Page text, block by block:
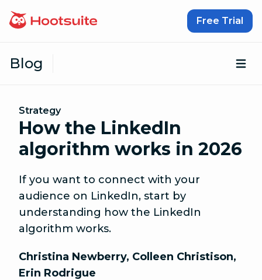
Free Trial
Blog
Strategy
How the LinkedIn
algorithm works in 2026
If you want to connect with your
audience on LinkedIn, start by
understanding how the LinkedIn
algorithm works.
Christina Newberry, Colleen Christison,
Erin Rodrigue